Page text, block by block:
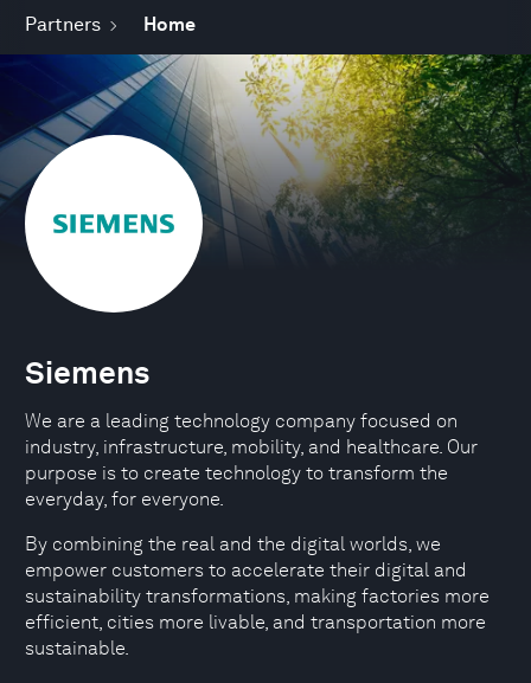
Partners Home
Siemens
We are a leading technology company focused on
industry, infrastructure, mobility, and healthcare. Our
purpose is to create technology to transform the
everyday, for everyone.
By combining the real and the digital worlds, we
empower customers to accelerate their digital and
sustainability transformations, making factories more
efficient, cities more livable, and transportation more
sustainable.